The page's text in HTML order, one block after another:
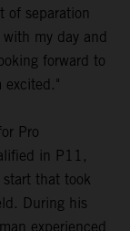
of separation
with my day and
forward to
excited."
Pro
in P11,
that took
During his
experienced